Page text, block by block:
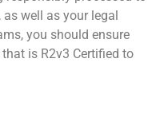
well as your legal
you should ensure
is R2v3 Certified to